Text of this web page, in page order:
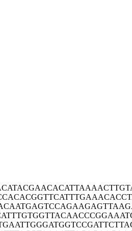
ACACATTAAA
TTCATTTGAA
TCCAGAAGAG
GTTACAACCC
GGATGGTCCG